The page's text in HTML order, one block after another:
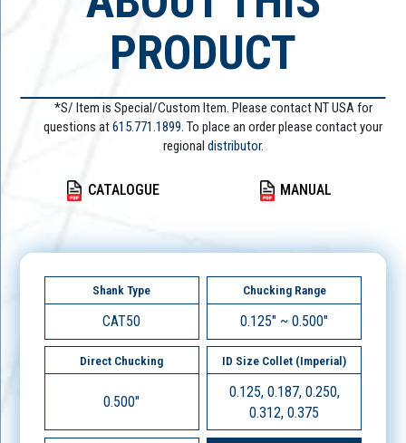
PRODUCT
*S/ Item is Special/Custom Item. Please contact NT USA for
questions at615.771.1899. To place an order please contact your
regional distributor.
CATALOGUE MANUAL
Shank Type
CAT50
Chucking Range
0.125" ~ 0.500"
Direct Chucking
0.500"
ID Size Collet (Imperial)
0.125, 0.187, 0.250,
0.312, 0.375